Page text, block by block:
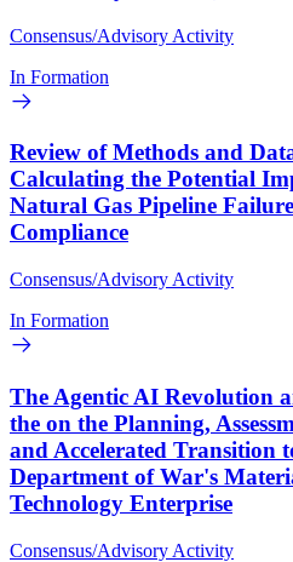
Consensus/Advisory Activity
In Formation
Review of Methods and
Calculating the Potential
Natural Gas Pipeline
Compliance
Consensus/Advisory Activity
In Formation
The Agentic AI Revolution
the on the Planning,
and Accelerated Transition
Department of War's
Technology Enterprise
Consensus/Advisory Activity